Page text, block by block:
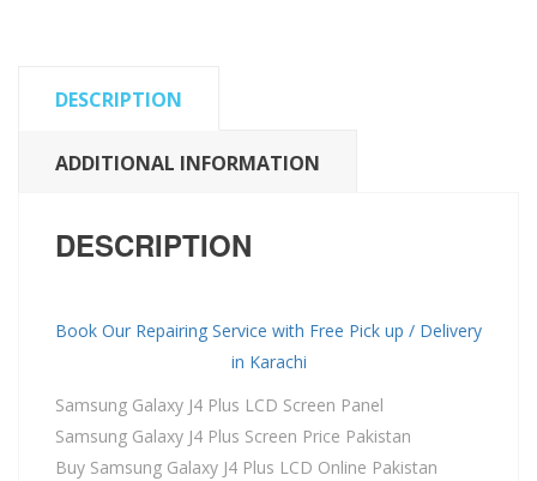
quantity
DESCRIPTION
ADDITIONAL INFORMATION
DESCRIPTION
Book Our Repairing Service with Free Pick up / Delivery
in Karachi
Samsung Galaxy J4 Plus LCD Screen Panel
Samsung Galaxy J4 Plus Screen Price Pakistan
Buy Samsung Galaxy J4 Plus LCD Online Pakistan